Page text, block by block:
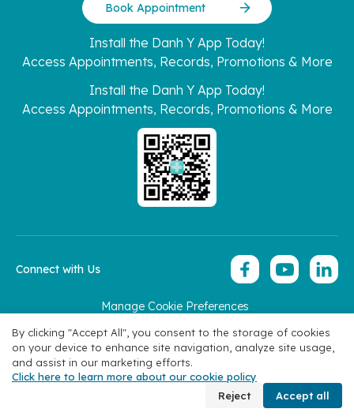
Book Appointment
Install the Danh Y App Today!
Access Appointments, Records, Promotions & More
Install the Danh Y App Today!
Access Appointments, Records, Promotions & More
Manage Cookie Preferences
Connect with Us
By clicking "Accept All", you consent to the storage of cookies
on your device to enhance site navigation, analyze site usage,
and assist in our marketing efforts.
Click here to learn more about our cookie policy
Reject
Accept all